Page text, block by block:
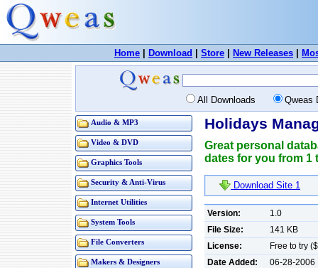
Home Download Store New Releases
All Downloads Qweas
Audio & MP3
Video & DVD
Graphics Tools
Security & Anti-Virus
Internet Utilities
System Tools
File Converters
Makers & Designers
Holidays
Great personal
dates for you from 1
Download Site 1
Version:
1.0
File Size:
141 KB
License:
Free to try
Date Added:
06-28-2006